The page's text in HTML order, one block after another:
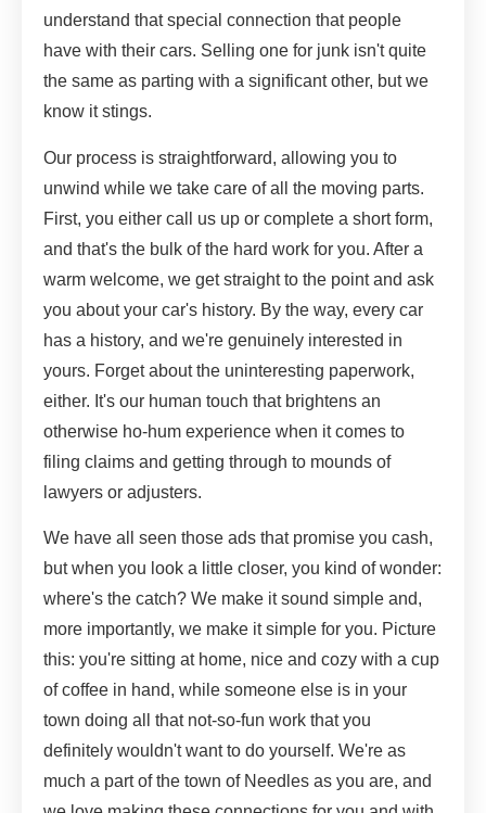
understand that special connection that people
have with their cars. Selling one for junk isn't quite
the same as parting with a significant other, but we
know it stings.
Our process is straightforward, allowing you to
unwind while we take care of all the moving parts.
First, you either call us up or complete a short form,
and that's the bulk of the hard work for you. After a
warm welcome, we get straight to the point and ask
you about your car's history. By the way, every car
has a history, and we're genuinely interested in
yours. Forget about the uninteresting paperwork,
either. It's our human touch that brightens an
otherwise ho-hum experience when it comes to
filing claims and getting through to mounds of
lawyers or adjusters.
We have all seen those ads that promise you cash,
but when you look a little closer, you kind of wonder:
where's the catch? We make it sound simple and,
more importantly, we make it simple for you. Picture
this: you're sitting at home, nice and cozy with a cup
of coffee in hand, while someone else is in your
town doing all that not-so-fun work that you
definitely wouldn't want to do yourself. We're as
much a part of the town of Needles as you are, and